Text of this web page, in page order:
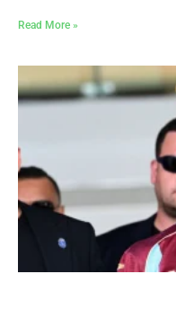
Read More »